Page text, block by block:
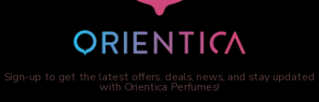
Sign-up to get the latest offers, deals, news, and stay updated
with Orientica Perfumes!